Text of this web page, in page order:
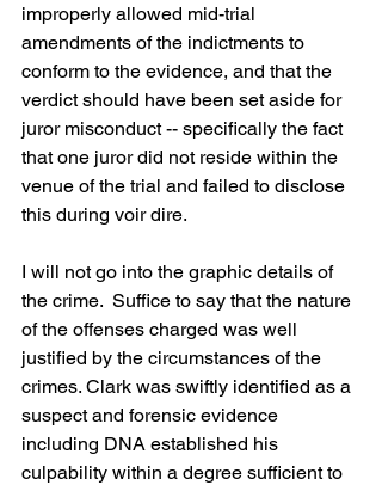
improperly allowed mid-trial
amendments of the indictments to
conform to the evidence, and that the
verdict should have been set aside for
juror misconduct -- specifically the fact
that one juror did not reside within the
venue of the trial and failed to disclose
this during voir dire.
I will not go into the graphic details of
the crime.  Suffice to say that the nature
of the offenses charged was well
justified by the circumstances of the
crimes. Clark was swiftly identified as a
suspect and forensic evidence
including DNA established his
culpability within a degree sufficient to